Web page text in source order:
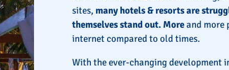
sites, many hotels & resorts are
themselves stand out. Moreand more
internet compared to old times.
With the ever-changing development